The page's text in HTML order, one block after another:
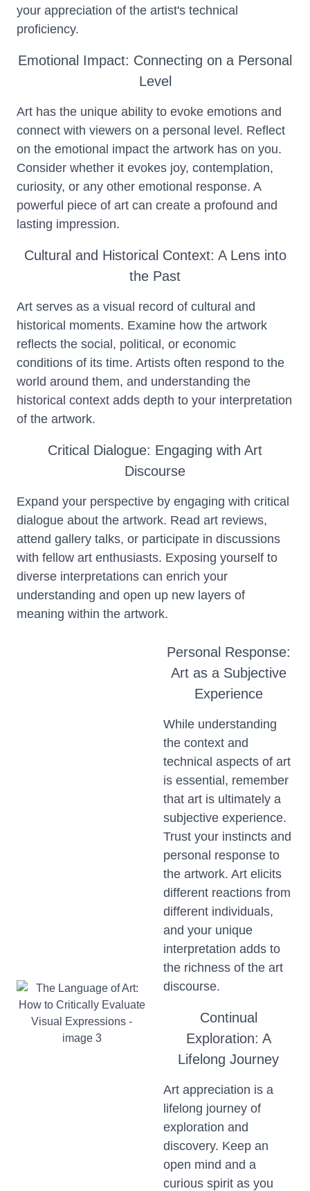
your appreciation of the artist's technical
proficiency.
Emotional Impact: Connecting on a Personal
Level
Art has the unique ability to evoke emotions and
connect with viewers on a personal level. Reflect
on the emotional impact the artwork has on you.
Consider whether it evokes joy, contemplation,
curiosity, or any other emotional response. A
powerful piece of art can create a profound and
lasting impression.
Cultural and Historical Context: A Lens into
the Past
Art serves as a visual record of cultural and
historical moments. Examine how the artwork
reflects the social, political, or economic
conditions of its time. Artists often respond to the
world around them, and understanding the
historical context adds depth to your interpretation
of the artwork.
Critical Dialogue: Engaging with Art
Discourse
Expand your perspective by engaging with critical
dialogue about the artwork. Read art reviews,
attend gallery talks, or participate in discussions
with fellow art enthusiasts. Exposing yourself to
diverse interpretations can enrich your
understanding and open up new layers of
meaning within the artwork.
Personal Response:
Art as a Subjective
Experience
While understanding
the context and
technical aspects of art
is essential, remember
that art is ultimately a
subjective experience.
Trust your instincts and
personal response to
the artwork. Art elicits
different reactions from
different individuals,
and your unique
interpretation adds to
the richness of the art
discourse.
Continual
Exploration: A
Lifelong Journey
Art appreciation is a
lifelong journey of
exploration and
discovery. Keep an
open mind and a
curious spirit as you